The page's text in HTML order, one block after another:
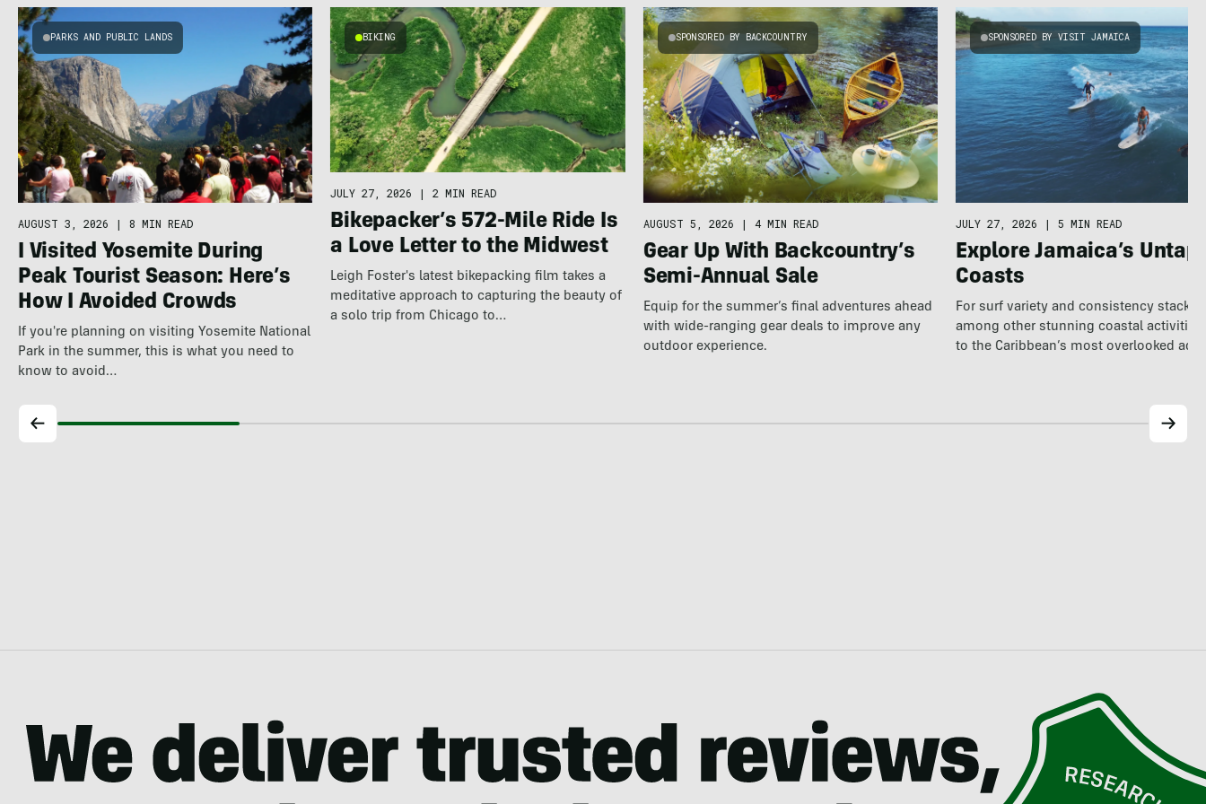
PARKS AND PUBLIC LANDS
AUGUST 3, 2026 | 8 MIN READ
I Visited Yosemite During
Peak Tourist Season: Here’s
How I Avoided Crowds
If you're planning on visiting Yosemite National
Park in the summer, this is what you need to
know to avoid…
BIKING
JULY 27, 2026 | 2 MIN READ
Bikepacker’s 572-Mile Ride Is
a Love Letter to the Midwest
Leigh Foster's latest bikepacking film takes a
meditative approach to capturing the beauty of
a solo trip from Chicago to…
SPONSORED BY BACKCOUNTRY
AUGUST 5, 2026 | 4 MIN READ
Gear Up With Backcountry’s
Semi-Annual Sale
Equip for the summer’s final adventures ahead
with wide-ranging gear deals to improve any
outdoor experience.
SPONSORED BY VISIT JAMAICA
JULY 27, 2026 | 5 MIN READ
Explore Jamaica’s
Coasts
For surf variety and consistency stacked
among other stunning coastal
to the Caribbean’s most overlooked